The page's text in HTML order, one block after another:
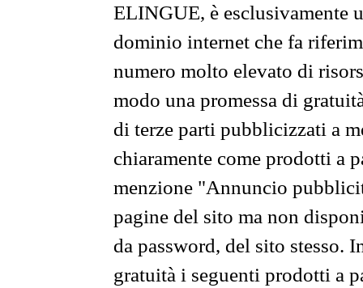
ELINGUE, è esclusivamente
dominio internet che fa
numero molto elevato di
modo una promessa di
di terze parti pubblicizzati a
chiaramente come prodotti a
menzione "Annuncio
pagine del sito ma non
da password, del sito stesso.
gratuità i seguenti prodotti a